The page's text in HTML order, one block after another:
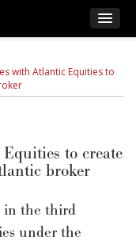
with Atlantic Equities to
to create
broker
in the third
under the